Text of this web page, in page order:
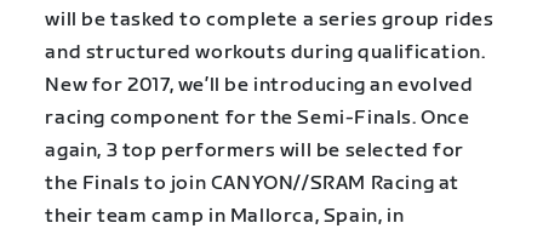
will be tasked to complete a series group rides
and structured workouts during qualification.
New for 2017, we’ll be introducing an evolved
racing component for the Semi-Finals. Once
again, 3 top performers will be selected for
the Finals to join CANYON//SRAM Racing at
their team camp in Mallorca, Spain, in